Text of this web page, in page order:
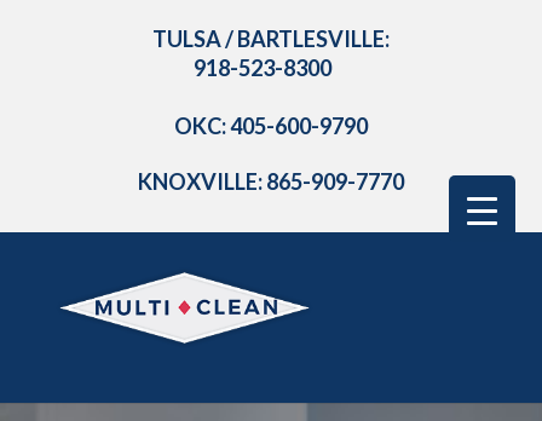
TULSA / BARTLESVILLE:
918-523-8300
OKC: 405-600-9790
KNOXVILLE: 865-909-7770